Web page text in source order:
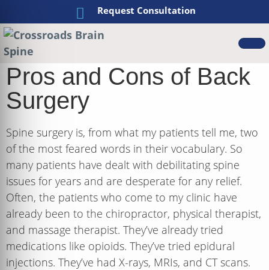
Request Consultation
Pros and Cons of Back
Surgery
Spine surgery is, from what my patients tell me, two
of the most feared words in their vocabulary. So
many patients have dealt with debilitating spine
issues for years and are desperate for any relief.
Often, the patients who come to my clinic have
already been to the chiropractor, physical therapist,
and massage therapist. They’ve already tried
medications like opioids. They’ve tried epidural
injections. They’ve had X-rays, MRIs, and CT scans.